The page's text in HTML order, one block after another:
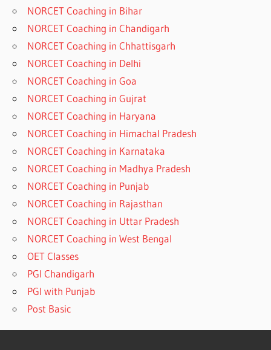
NORCET Coaching in Bihar
NORCET Coaching in Chandigarh
NORCET Coaching in Chhattisgarh
NORCET Coaching in Delhi
NORCET Coaching in Goa
NORCET Coaching in Gujrat
NORCET Coaching in Haryana
NORCET Coaching in Himachal Pradesh
NORCET Coaching in Karnataka
NORCET Coaching in Madhya Pradesh
NORCET Coaching in Punjab
NORCET Coaching in Rajasthan
NORCET Coaching in Uttar Pradesh
NORCET Coaching in West Bengal
OET Classes
PGI Chandigarh
PGI with Punjab
Post Basic